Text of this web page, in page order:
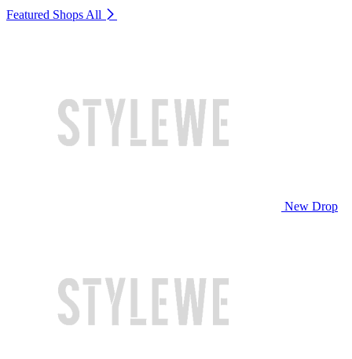
Featured Shops All
New Drop